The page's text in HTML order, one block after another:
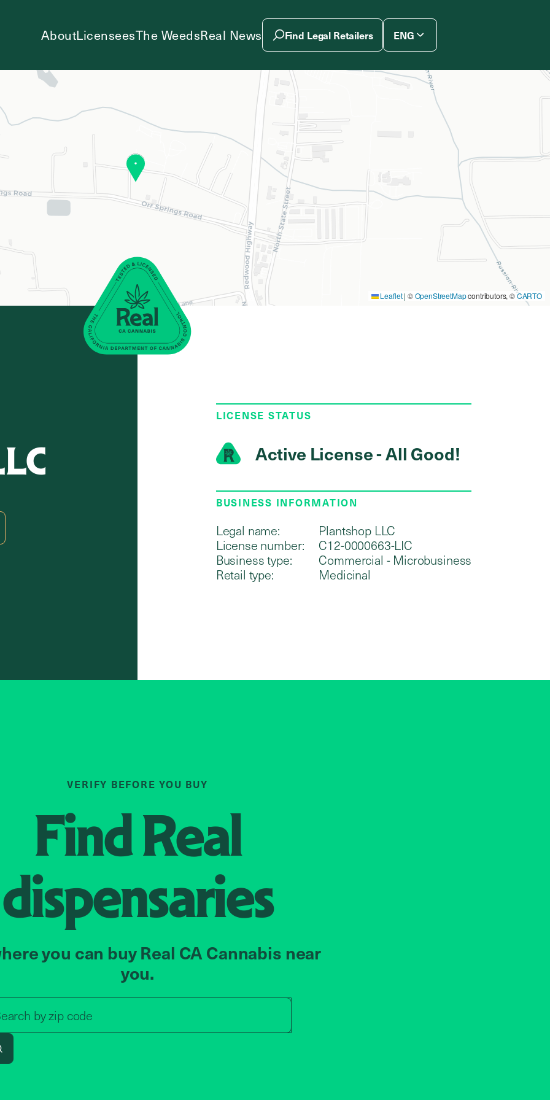
AboutLicenseesThe WeedsReal News Find Legal Retailers ENG
Leaflet | ©OpenStreetMapcontributors, ©CARTO
LICENSE STATUS
Active License - All Good!
BUSINESS INFORMATION
Legal name:
Plantshop LLC
License number:
C12-0000663-LIC
Business type:
Commercial - Microbusiness
Retail type:
Medicinal
VERIFY BEFORE YOU BUY
FindReal
dispensaries
you can buy Real CA Cannabis near
you.
byzip code
Search by zip code, address, or store name
Search